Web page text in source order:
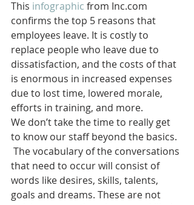
This infographic from Inc.com
confirms the top 5 reasons that
employees leave. It is costly to
replace people who leave due to
dissatisfaction, and the costs of that
is enormous in increased expenses
due to lost time, lowered morale,
efforts in training, and more.
We don’t take the time to really get
to know our staff beyond the basics.
The vocabulary of the conversations
that need to occur will consist of
words like desires, skills, talents,
goals and dreams. These are not